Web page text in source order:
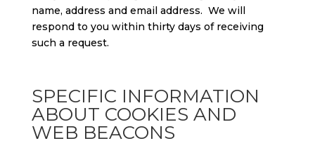
name, address and email address. We will
respond to you within thirty days of receiving
such a request.
SPECIFIC INFORMATION
ABOUT COOKIES AND
WEB BEACONS